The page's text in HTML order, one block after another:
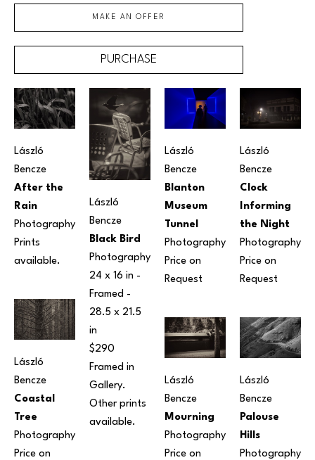
MAKE AN OFFER
PURCHASE
László
Bencze
After the
Rain
Photography
Prints
available.
László
Bencze
Coastal
Tree
Photography
Price on
László
Bencze
Black Bird
Photography
24 x 16 in -
28.5 x 21.5
in
$290
Framed in
Gallery.
Other prints
available.
László
Bencze
Blanton
Museum
Tunnel
Photography
Price on
Request
László
Bencze
Mourning
Photography
Price on
László
Bencze
Clock
Informing
the Night
Photography
Price on
Request
László
Bencze
Palouse
Hills
Photography